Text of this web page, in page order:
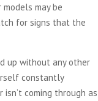
may be
for signs that the
up without any other
constantly
coming through as